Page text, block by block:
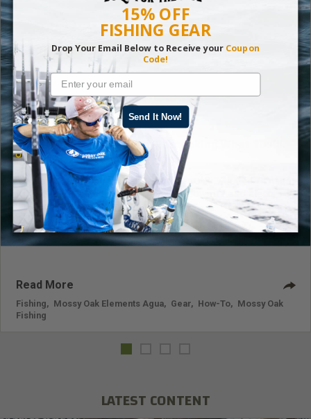
Tackling the Tackle Box: Restocking What You’ll
Need for Future Fishing Trips
For tips on tackling the tackle box, restock what you’ll need
for future fishing trips, and use your downtime to clean,
inventory, restock, and organize.
Read More
Fishing Mossy Oak Elements Agua Gear How-To
Mossy Oak
Fishing
LATEST CONTENT
15% OFF
FISHING GEAR
Drop Your Email Below to Receive yourCoupon
Code!
Send It Now!